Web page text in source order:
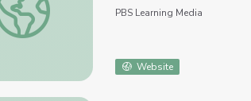
PBS Learning Media
Website